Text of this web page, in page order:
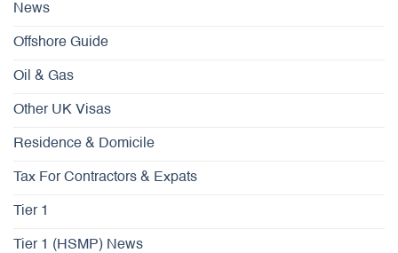
News
Offshore Guide
Oil & Gas
Other UK Visas
Residence & Domicile
Tax For Contractors & Expats
Tier 1
Tier 1 (HSMP) News